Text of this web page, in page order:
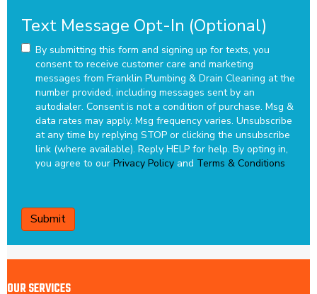
Text Message Opt-In (Optional)
By submitting this form and signing up for texts, you
consent to receive customer care and marketing
messages from Franklin Plumbing & Drain Cleaning at the
number provided, including messages sent by an
autodialer. Consent is not a condition of purchase. Msg &
data rates may apply. Msg frequency varies. Unsubscribe
at any time by replying STOP or clicking the unsubscribe
link (where available). Reply HELP for help. By opting in,
you agree to our Privacy Policy and Terms & Conditions
OUR SERVICES